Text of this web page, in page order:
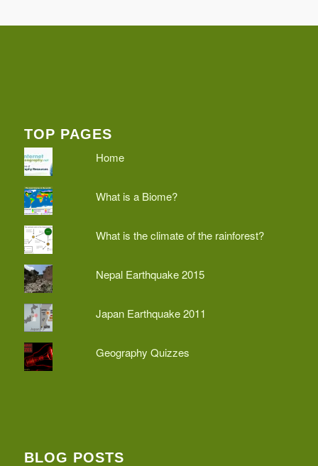
TOP PAGES
Home
What is a Biome?
What is the climate of the rainforest?
Nepal Earthquake 2015
Japan Earthquake 2011
Geography Quizzes
BLOG POSTS